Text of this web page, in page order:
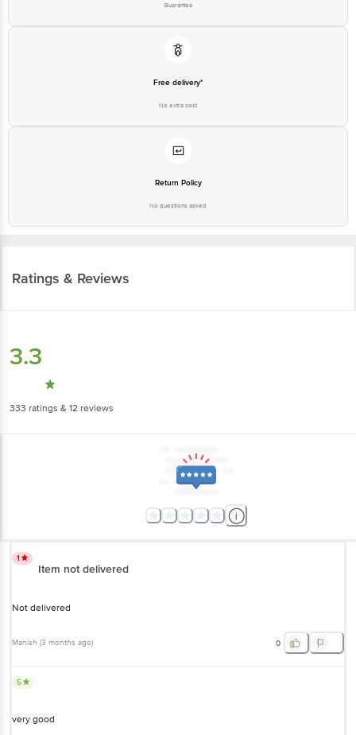
Guarantee
Free delivery*
No extra cost
Return Policy
No questions asked
Ratings & Reviews
3.3
333 ratings & 12 reviews
1
Item not delivered
Not delivered
Manish (3 months ago) 0
5
very good